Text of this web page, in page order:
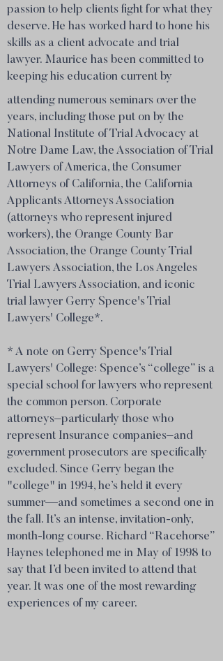
passion to help clients fight for what they
deserve. He has worked hard to hone his
skills as a client advocate and trial
lawyer. Maurice has been committed to
keeping his education current by
attending numerous seminars over the
years, including those put on by the
National Institute of Trial Advocacy at
Notre Dame Law, the Association of Trial
Lawyers of America, the Consumer
Attorneys of California, the California
Applicants Attorneys Association
(attorneys who represent injured
workers), the Orange County Bar
Association, the Orange County Trial
Lawyers Association, the Los Angeles
Trial Lawyers Association, and iconic
trial lawyer Gerry Spence's Trial
Lawyers' College*.
* A note on Gerry Spence's Trial
Lawyers' College: Spence’s “college” is a
special school for lawyers who represent
the common person. Corporate
attorneys–particularly those who
represent Insurance companies–and
government prosecutors are specifically
excluded. Since Gerry began the
"college" in 1994, he’s held it every
summer—and sometimes a second one in
the fall. It’s an intense, invitation-only,
month-long course. Richard “Racehorse”
Haynes telephoned me in May of 1998 to
say that I’d been invited to attend that
year. It was one of the most rewarding
experiences of my career.